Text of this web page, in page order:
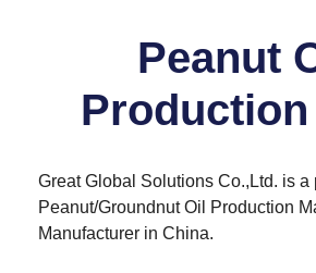
Peanut
Great Global Solutions Co.,Ltd. is a
Peanut/Groundnut Oil Production
Manufacturer in China.